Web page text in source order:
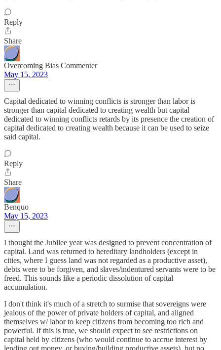
Reply
Share
Overcoming Bias Commenter
May 15, 2023
Capital dedicated to winning conflicts is stronger than labor is
stronger than capital dedicated to creating wealth but capital
dedicated to winning conflicts retards by its presence the creation of
capital dedicated to creating wealth because it can be used to seize
said capital.
Reply
Share
Benquo
May 15, 2023
I thought the Jubilee year was designed to prevent concentration of
capital. Land was returned to hereditary landholders (except in
cities, where I guess land was not regarded as a productive asset),
debts were to be forgiven, and slaves/indentured servants were to be
freed. This sounds like a periodic dissolution of capital
accumulation.
I don't think it's much of a stretch to surmise that sovereigns were
jealous of the power of private holders of capital, and aligned
themselves w/ labor to keep citizens from becoming too rich and
powerful. If this is true, we should expect to see restrictions on
capital held by citizens (who would continue to accrue interest by
lending out money, or buying/building productive assets), but no